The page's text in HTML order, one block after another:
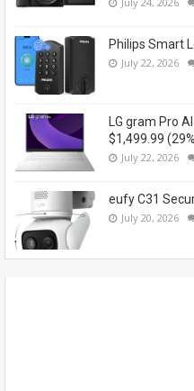
Philips Smart
July 22, 2026
LG gram Pro
$1,499.99
July 22, 2026
eufy C31
July 20, 2026